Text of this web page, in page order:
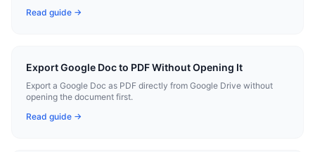
Read guide →
Export Google Doc to PDF Without Opening It
Export a Google Doc as PDF directly from Google Drive without
opening the document first.
Read guide →